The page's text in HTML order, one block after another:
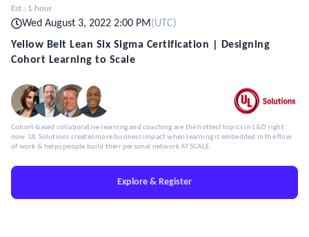
Est.: 1 hour
Wed August 3, 2022 2:00 PM(UTC)
Yellow Belt Lean Six Sigma Certification | Designing
Cohort Learning to Scale
Cohort-based collaborative learning and coaching are the hottest topics in L&D right
now. UL Solutions creates more business impact when learning is embedded in the flow
of work & helps people build their personal network AT SCALE.
Explore & Register